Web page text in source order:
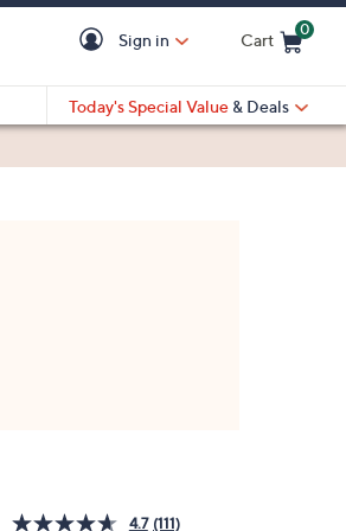
Sign in Cart
0
Today's Special Value & Deals
4.7 (111)